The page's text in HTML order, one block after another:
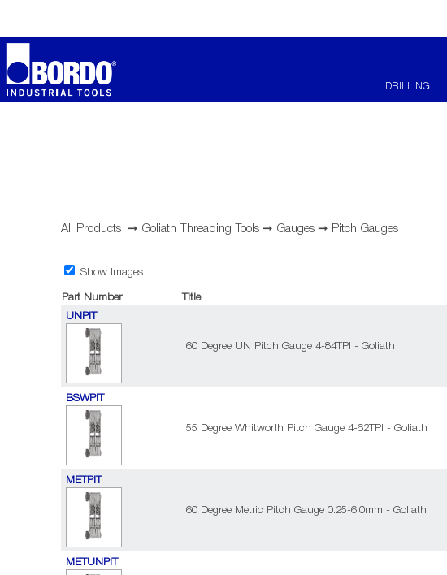
DRILLING
All Products ➞ Goliath Threading Tools ➞ Gauges ➞ Pitch Gauges
Show Images
Part Number Title
UNPIT
60 Degree UN Pitch Gauge 4-84TPI - Goliath
BSWPIT
55 Degree Whitworth Pitch Gauge 4-62TPI - Goliath
METPIT
60 Degree Metric Pitch Gauge 0.25-6.0mm - Goliath
METUNPIT